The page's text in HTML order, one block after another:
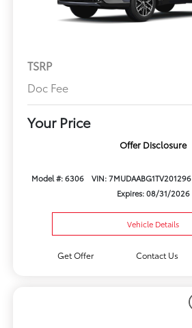
TSRP
Doc Fee
Your Price
Offer Disclosure
Model #: 6306 VIN: 7MUDAABG1TV201296
Expires: 08/31/2026
Vehicle Details
Get Offer Contact Us